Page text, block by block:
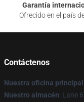
Garantía
Ofrecido en el país
Contáctenos
Nuestra oficina principal
Nuestro almacén: Lane